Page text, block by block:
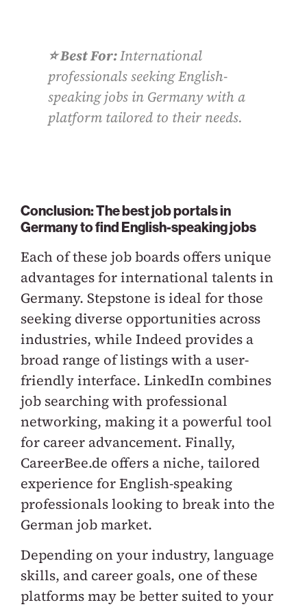
⭐️ Best For:International
professionals seeking English-
speaking jobs in Germany with a
platform tailored to their needs.
Conclusion: The best job portals in
Germany to find English-speaking jobs
Each of these job boards offers unique
advantages for international talents in
Germany. Stepstone is ideal for those
seeking diverse opportunities across
industries, while Indeed provides a
broad range of listings with a user-
friendly interface. LinkedIn combines
job searching with professional
networking, making it a powerful tool
for career advancement. Finally,
CareerBee.de offers a niche, tailored
experience for English-speaking
professionals looking to break into the
German job market.
Depending on your industry, language
skills, and career goals, one of these
platforms may be better suited to your